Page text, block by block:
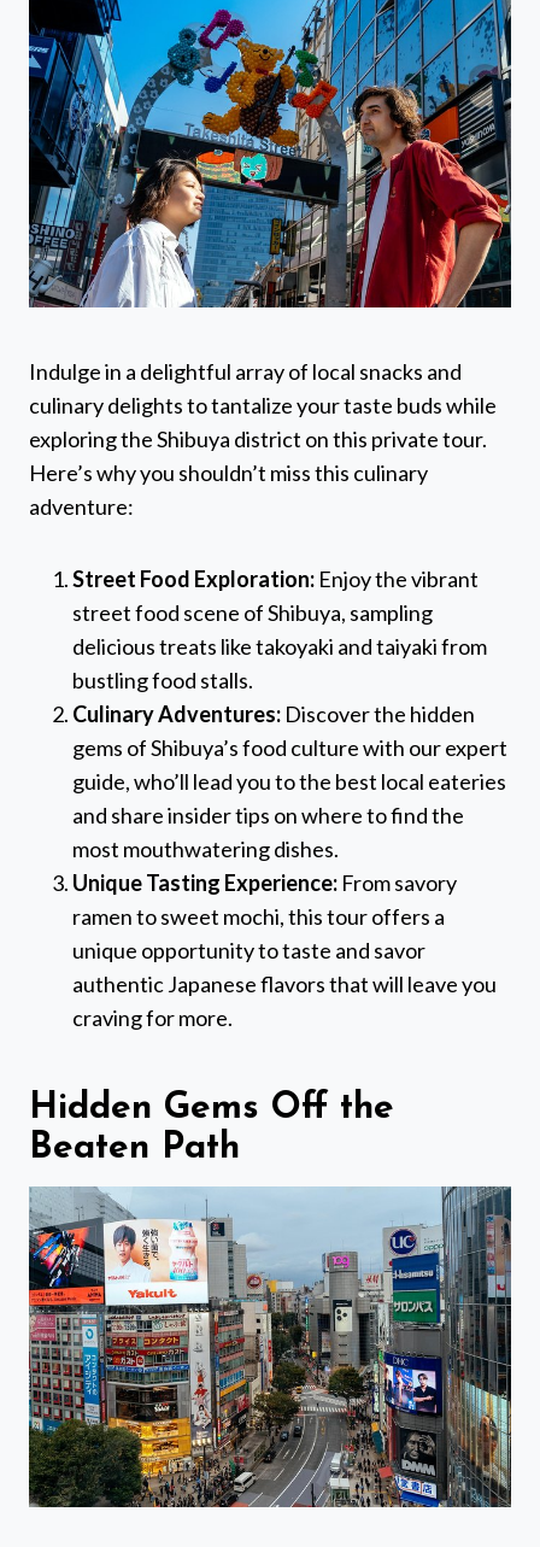
Indulge in a delightful array of local snacks and
culinary delights to tantalize your taste buds while
exploring the Shibuya district on this private tour.
Here’s why you shouldn’t miss this culinary
adventure:
Street Food Exploration: Enjoy the vibrant
street food scene of Shibuya, sampling
delicious treats like takoyaki and taiyaki from
bustling food stalls.
Culinary Adventures: Discover the hidden
gems of Shibuya’s food culture with our expert
guide, who’ll lead you to the best local eateries
and share insider tips on where to find the
most mouthwatering dishes.
Unique Tasting Experience: From savory
ramen to sweet mochi, this tour offers a
unique opportunity to taste and savor
authentic Japanese flavors that will leave you
craving for more.
Hidden Gems Off the
Beaten Path